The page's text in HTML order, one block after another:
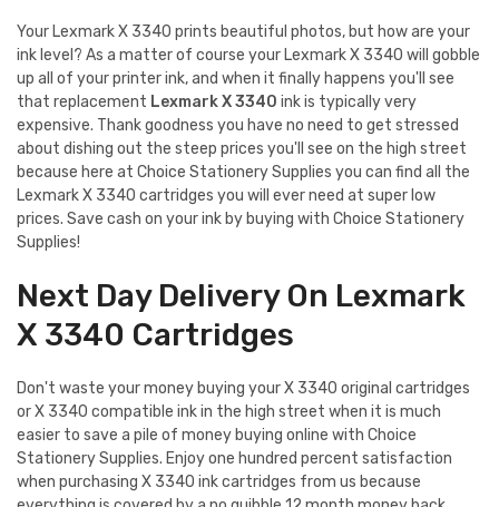
Your Lexmark X 3340 prints beautiful photos, but how are your
ink level? As a matter of course your Lexmark X 3340 will gobble
up all of your printer ink, and when it finally happens you'll see
that replacement Lexmark X 3340 ink is typically very
expensive. Thank goodness you have no need to get stressed
about dishing out the steep prices you'll see on the high street
because here at Choice Stationery Supplies you can find all the
Lexmark X 3340 cartridges you will ever need at super low
prices. Save cash on your ink by buying with Choice Stationery
Supplies!
Next Day Delivery On Lexmark
X 3340 Cartridges
Don't waste your money buying your X 3340 original cartridges
or X 3340 compatible ink in the high street when it is much
easier to save a pile of money buying online with Choice
Stationery Supplies. Enjoy one hundred percent satisfaction
when purchasing X 3340 ink cartridges from us because